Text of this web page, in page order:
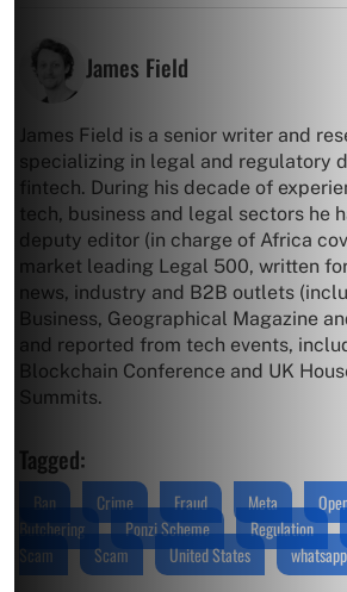
James Field
James Field is a senior writer and
specializing in legal and regulatory
fintech. During his decade of
tech, business and legal sectors he
deputy editor (in charge of Africa
market leading Legal 500, written
news, industry and B2B outlets
Business, Geographical Magazine
and reported from tech events,
Blockchain Conference and UK
Summits.
Tagged:
Ban Crime Fraud Meta
Butchering
Ponzi Scheme Regulation
Scam
Scam United States whatsapp